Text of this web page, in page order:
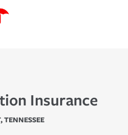
Insurance
,TENNESSEE